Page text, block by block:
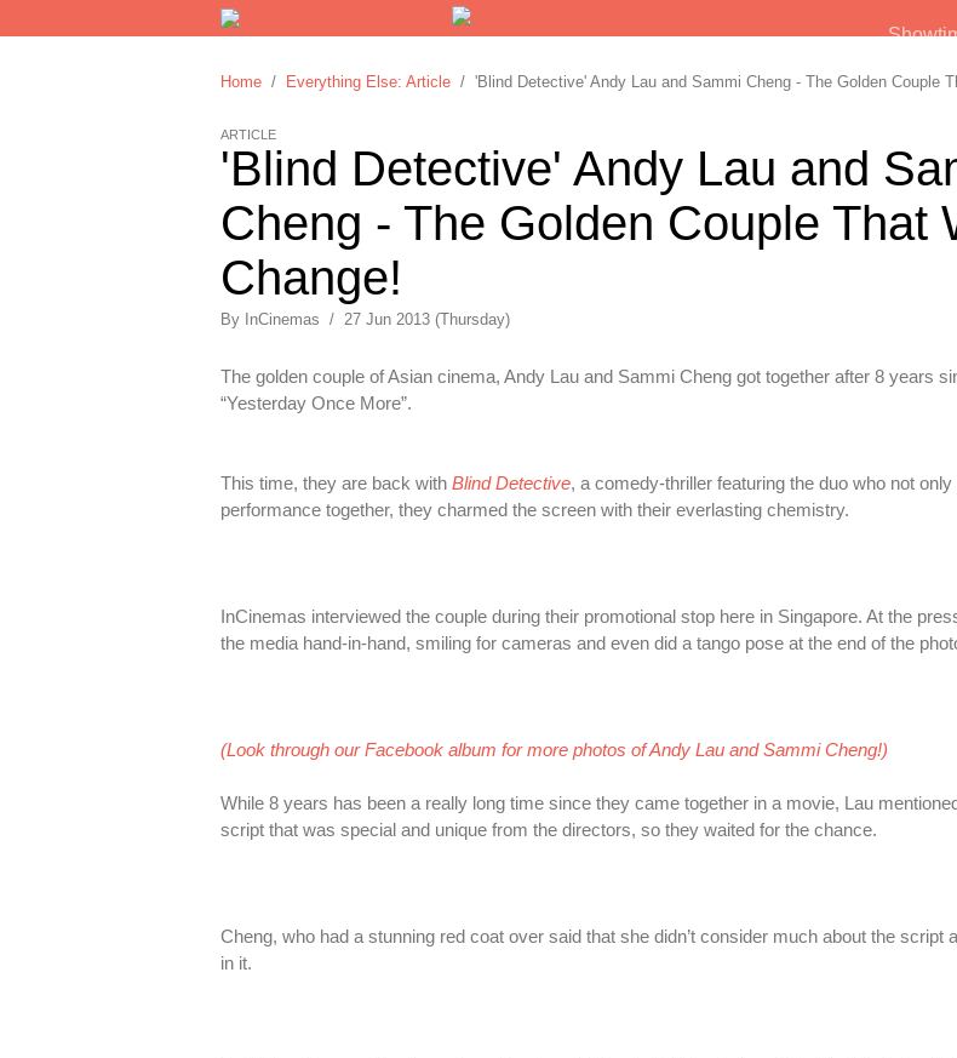
Home / Everything Else: Article / 'Blind Detective' Andy Lau and Sammi Cheng - The Golden Couple
ARTICLE
'Blind Detective' Andy Lau and
Cheng - The Golden Couple That
Change!
By InCinemas / 27 Jun 2013 (Thursday)
The golden couple of Asian cinema, Andy Lau and Sammi Cheng got together after 8 years
“Yesterday Once More”.
This time, they are back with Blind Detective, a comedy-thriller featuring the duo who not
performance together, they charmed the screen with their everlasting chemistry.
InCinemas interviewed the couple during their promotional stop here in Singapore. At the
the media hand-in-hand, smiling for cameras and even did a tango pose at the end of the
(Look through our Facebook album for more photos of Andy Lau and Sammi Cheng!)
While 8 years has been a really long time since they came together in a movie, Lau
script that was special and unique from the directors, so they waited for the chance.
Cheng, who had a stunning red coat over said that she didn’t consider much about the script
in it.